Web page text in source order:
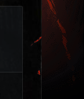
Vote